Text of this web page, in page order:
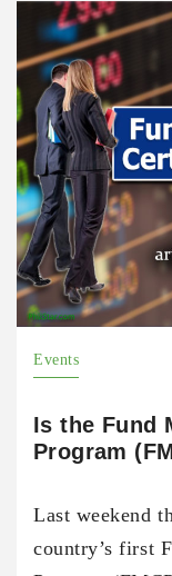
Events
Is the Fund
Program
Last weekend
country’s first